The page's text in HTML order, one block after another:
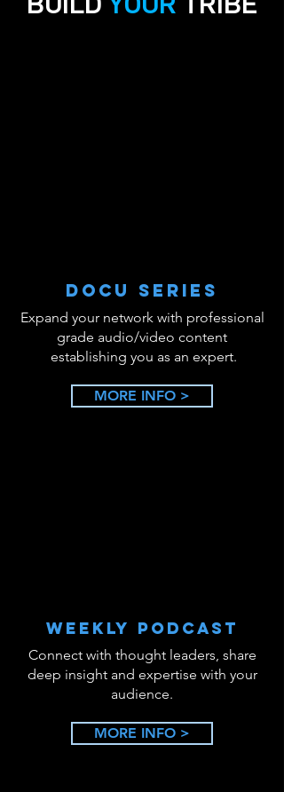
DOCU SERIES
Expand your network with professional
grade audio/video content
establishing you as an expert.
MORE INFO >
WEEKLY PODCAST
Connect with thought leaders, share
deep insight and expertise with your
audience.
MORE INFO >